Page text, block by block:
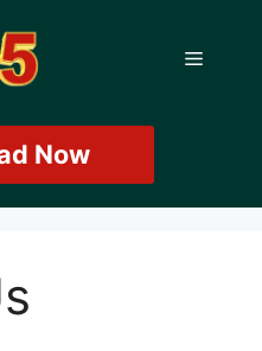
Menu
Now